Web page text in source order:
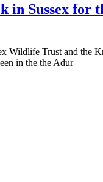
in Sussex for
Wildlife Trust and the
in the the Adur